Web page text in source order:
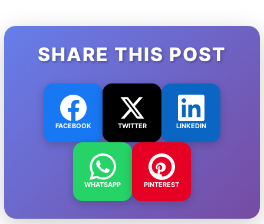
SHARE THIS POST
FACEBOOK TWITTER LINKEDIN
WHATSAPP PINTEREST